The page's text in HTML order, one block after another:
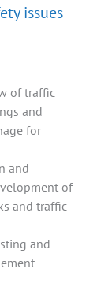
issues
of traffic
and
for
and
of
and traffic
and